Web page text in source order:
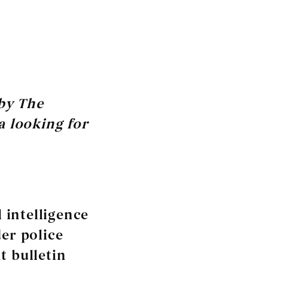
The
looking for
intelligence
police
bulletin